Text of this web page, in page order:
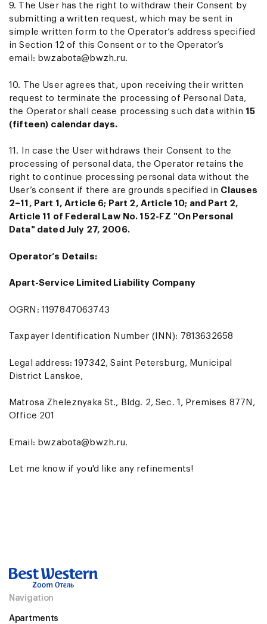
9. The User has the right to withdraw their Consent by
submitting a written request, which may be sent in
simple written form to the Operator’s address specified
in Section 12 of this Consent or to the Operator’s
email: bwzabota@bwzh.ru.
10. The User agrees that, upon receiving their written
request to terminate the processing of Personal Data,
the Operator shall cease processing such data within 15
(fifteen) calendar days.
11. In case the User withdraws their Consent to the
processing of personal data, the Operator retains the
right to continue processing personal data without the
User’s consent if there are grounds specified in Clauses
2–11, Part 1, Article 6; Part 2, Article 10; and Part 2,
Article 11 of Federal Law No. 152-FZ "On Personal
Data" dated July 27, 2006.
Operator’s Details:
Apart-Service Limited Liability Company
OGRN: 1197847063743
Taxpayer Identification Number (INN): 7813632658
Legal address: 197342, Saint Petersburg, Municipal
District Lanskoe,
Matrosa Zheleznyaka St., Bldg. 2, Sec. 1, Premises 877N,
Office 201
Email: bwzabota@bwzh.ru.
Let me know if you'd like any refinements!
Navigation
Apartments